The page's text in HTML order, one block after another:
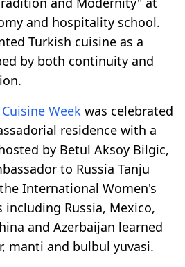
and hospitality school.
Turkish cuisine as a
by both continuity and
Week was celebrated
residence with a
by Betul Aksoy Bilgic,
to Russia Tanju
International Women's
Russia, Mexico,
and Azerbaijan learned
manti and bulbul yuvasi.